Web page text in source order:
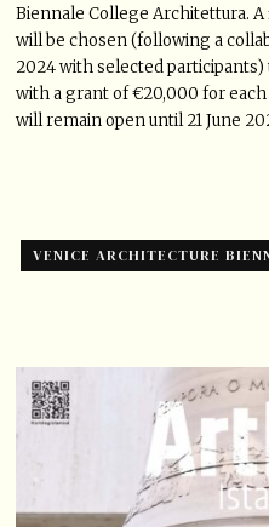
Biennale College Architettura.
will be chosen (following a
2024 with selected
with a grant of €20,000 for
will remain open until 21 June
VENICE ARCHITECTURE